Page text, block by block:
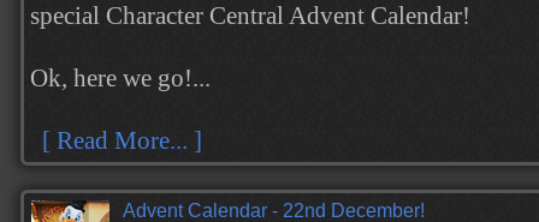
special Character Central Advent Calendar!
Ok, here we go!...
[ Read More... ]
Advent Calendar - 22nd December!